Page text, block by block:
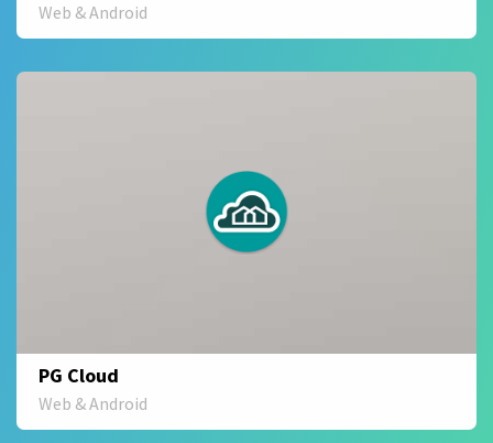
Web & Android
PG Cloud
Web & Android